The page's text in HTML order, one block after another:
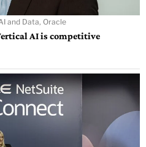
and Data, Oracle
AI is competitive